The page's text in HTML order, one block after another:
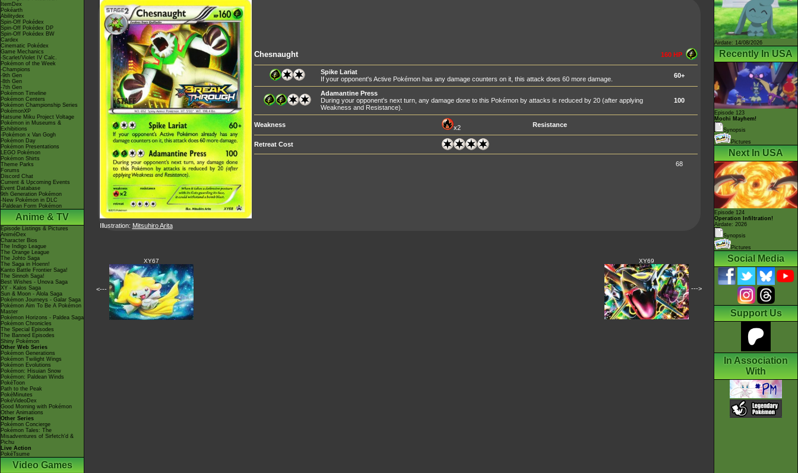
ItemDex
Pokéarth
Abilitydex
Spin-Off Pokédex
Spin-Off Pokédex DP
Spin-Off Pokédex BW
Cardex
Cinematic Pokédex
Game Mechanics
-Scarlet/Violet IV Calc.
Pokémon of the Week
-Champions
-9th Gen
-8th Gen
-7th Gen
Pokémon Timeline
Pokémon Centers
Pokémon Championship Series
PokémonXP
Hatsune Miku Project Voltage
Pokémon in Museums &
Exhibitions
-Pokémon x Van Gogh
Pokémon Day
Pokémon Presentations
LEGO Pokémon
Pokémon Shirts
Theme Parks
Forums
Discord Chat
Current & Upcoming Events
Event Database
9th Generation Pokémon
-New Pokémon in DLC
-Paldean Form Pokémon
Anime & TV
Episode Listings & Pictures
AniméDex
Character Bios
The Indigo League
The Orange League
The Johto Saga
The Saga in Hoenn!
Kanto Battle Frontier Saga!
The Sinnoh Saga!
Best Wishes - Unova Saga
XY - Kalos Saga
Sun & Moon - Alola Saga
Pokémon Journeys - Galar Saga
Pokémon Aim To Be A Pokémon
Master
Pokémon Horizons - Paldea Saga
Pokémon Chronicles
The Special Episodes
The Banned Episodes
Shiny Pokémon
Other Web Series
Pokémon Generations
Pokémon Twilight Wings
Pokémon Evolutions
Pokémon: Hisuian Snow
Pokémon: Paldean Winds
PokéToon
Path to the Peak
PokéMinutes
PokéVideoDex
Good Morning with Pokémon
Other Animations
Other Series
Pokémon Concierge
Pokémon Tales: The
Misadventures of Sirfetch'd &
Pichu
Live Action
PokéTsume
Video Games
Chesnaught 160 HP
Spike Lariat
If your opponent's Active Pokémon has any damage counters on it, this attack does 60 more damage.
60+
Adamantine Press
During your opponent's next turn, any damage done to this Pokémon by attacks is reduced by 20 (after applying
Weakness and Resistance).
100
Weakness x2 Resistance
Retreat Cost
68
Illustration: Mitsuhiro Arita
<---
XY67 XY69
--->
Airdate: 14/08/2026
Recently In USA
Episode 123
Mochi Mayhem!
Synopsis
Pictures
Next In USA
Episode 124
Operation Infiltration!
Airdate: 2026
Synopsis
Pictures
Social Media
Support Us
In Association
With